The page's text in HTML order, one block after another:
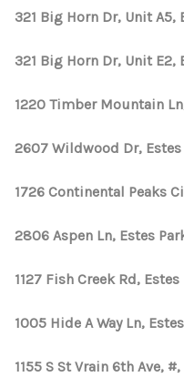
321 Big Horn Dr, Unit A5,
321 Big Horn Dr, Unit E2,
1220 Timber Mountain
2607 Wildwood Dr, Estes
1726 Continental Peaks
2806 Aspen Ln, Estes
1127 Fish Creek Rd,
1005 Hide A Way Ln,
1155 S St Vrain 6th Ave,